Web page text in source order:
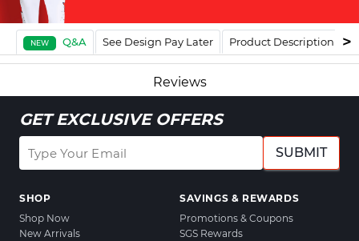
NEW Q&A See Design Pay Later Product Description
Reviews
GET EXCLUSIVE OFFERS
SUBMIT
SHOP
Shop Now
New Arrivals
SAVINGS & REWARDS
Promotions & Coupons
SGS Rewards